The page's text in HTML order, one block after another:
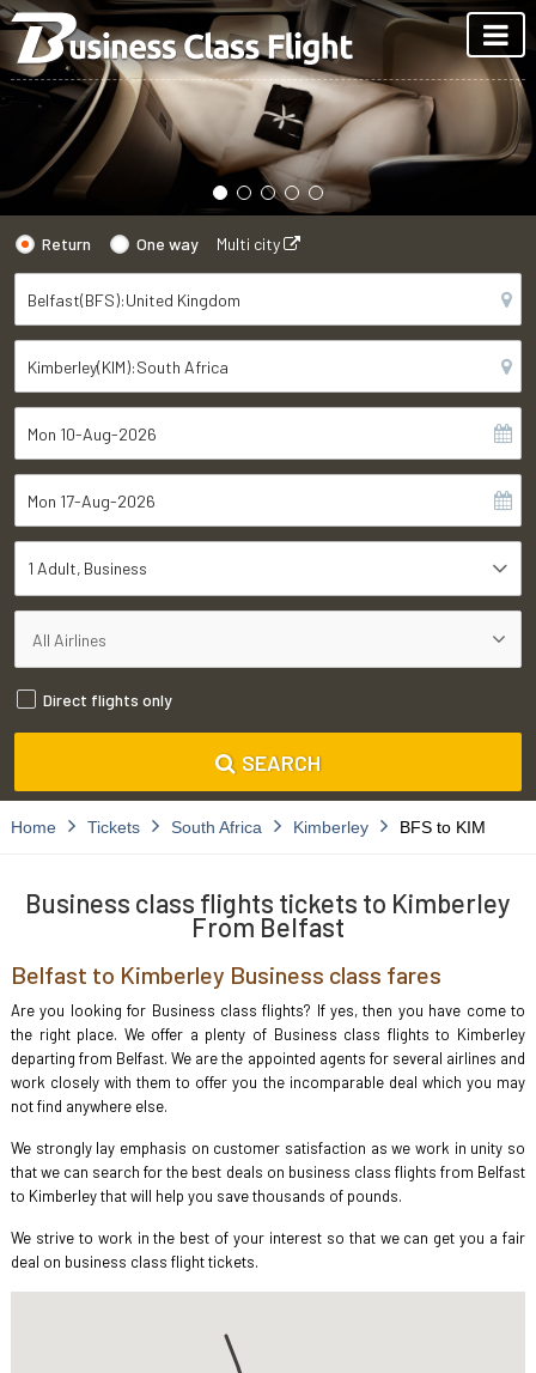
Return One way Multi city
1 Adult Business
Direct flights only
SEARCH
Home Tickets South Africa Kimberley BFS to KIM
Business class flights tickets to Kimberley
From Belfast
Belfast to Kimberley Business class fares
Are you looking for Business class flights? If yes, then you have come to
the right place. We offer a plenty of Business class flights to Kimberley
departing from Belfast. We are the appointed agents for several airlines and
work closely with them to offer you the incomparable deal which you may
not find anywhere else.
We strongly lay emphasis on customer satisfaction as we work in unity so
that we can search for the best deals on business class flights from Belfast
to Kimberley that will help you save thousands of pounds.
We strive to work in the best of your interest so that we can get you a fair
deal on business class flight tickets.